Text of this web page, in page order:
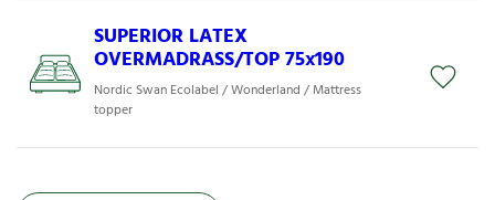
SUPERIOR LATEX
OVERMADRASS/TOP 75x190
Nordic Swan Ecolabel / Wonderland / Mattress
topper